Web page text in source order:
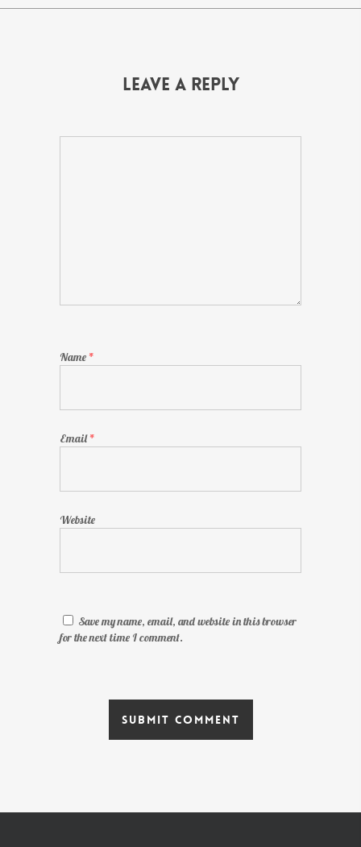
Leave a Reply
Name *
Email*
Website
Save my name, email, and website in this browser
for the next time I comment.